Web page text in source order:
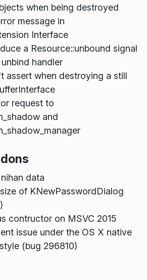
when being destroyed
message in
Interface
a Resource::unbound signal
handler
assert when destroying a still
request to
and
data
of KNewPasswordDialog
contructor on MSVC 2015
issue under the OS X native
(bug 296810)